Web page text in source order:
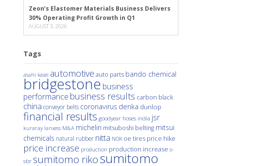
Zeon’s Elastomer Materials Business Delivers
30% Operating Profit Growth in Q1
AUGUST 3, 2026
Tags
asahi kasei automotive auto parts bando chemical
bridgestone business
performance business results carbon black
china conveyor belts coronavirus denka dunlop
financial results goodyear hoses india jsr
kuraray lanxess M&A michelin mitsuboshi belting mitsui
chemicals natural rubber nitta NOK oe tires price hike
price increase production production increase s-
sbr sumitomo rikosumitomo